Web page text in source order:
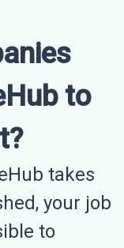
to
takes
your job
to